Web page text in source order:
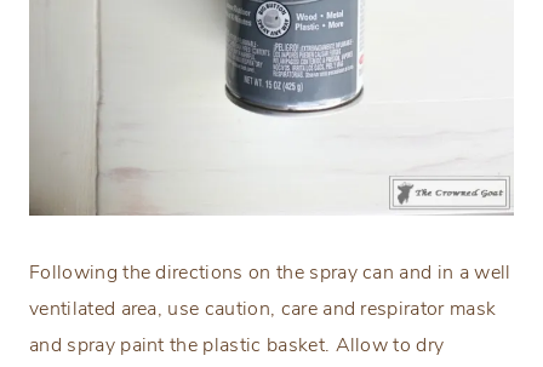
Following the directions on the spray can and in a well
ventilated area, use caution, care and respirator mask
and spray paint the plastic basket. Allow to dry